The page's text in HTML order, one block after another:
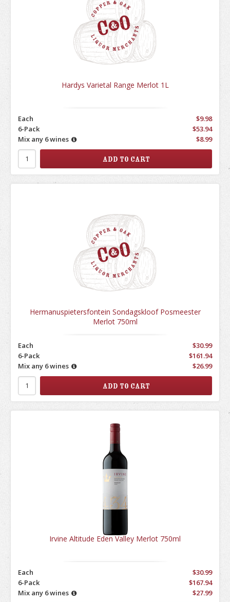
Hardys Varietal Range Merlot 1L
Each
$9.98
6-Pack
$53.94
Mix any 6 wines
$8.99
Hermanuspietersfontein Sondagskloof Posmeester
Merlot 750ml
Each
$30.99
6-Pack
$161.94
Mix any 6 wines
$26.99
Irvine Altitude Eden Valley Merlot 750ml
Each
$30.99
6-Pack
$167.94
Mix any 6 wines
$27.99